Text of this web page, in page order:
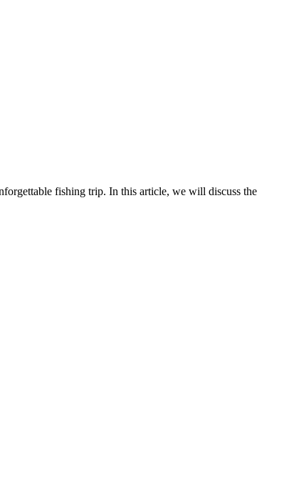
fishing trip. In this article, we will discuss the